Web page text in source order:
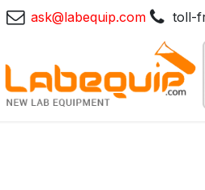
ask@labequip.com toll-